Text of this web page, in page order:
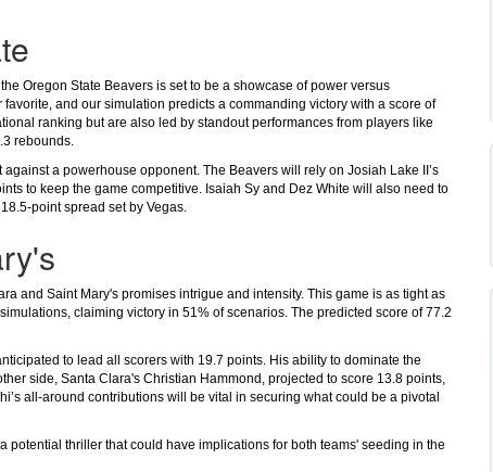
Oregon State Beavers is set to be a showcase of power versus
and our simulation predicts a commanding victory with a score of
ranking but are also led by standout performances from players like
rebounds.
a powerhouse opponent. The Beavers will rely on Josiah Lake II’s
to keep the game competitive. Isaiah Sy and Dez White will also need to
point spread set by Vegas.
and Saint Mary's promises intrigue and intensity. This game is as tight as
claiming victory in 51% of scenarios. The predicted score of 77.2
to lead all scorers with 19.7 points. His ability to dominate the
side, Santa Clara's Christian Hammond, projected to score 13.8 points,
all-around contributions will be vital in securing what could be a pivotal
potential thriller that could have implications for both teams' seeding in the